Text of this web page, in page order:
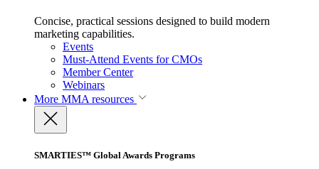
Concise, practical sessions designed to build modern
marketing capabilities.
Events
Must-Attend Events for CMOs
Member Center
Webinars
More MMA resources
SMARTIES™ Global Awards Programs